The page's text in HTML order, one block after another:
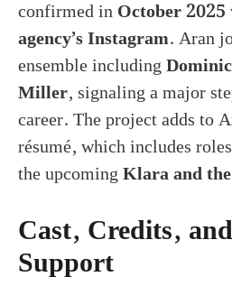
confirmed inOctober 2025
agency’s Instagram. Aran
ensemble including
Miller, signaling a major
career. The project adds to
résumé, which includes
the upcomingKlara and
Cast, Credits,
Support